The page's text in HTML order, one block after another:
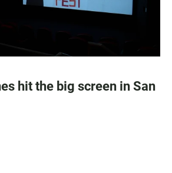
hit the big screen in San